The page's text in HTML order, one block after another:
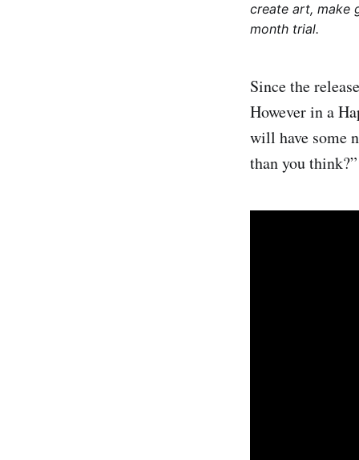
create art, make
month trial.
Since the
However in a
will have some
than you think?”